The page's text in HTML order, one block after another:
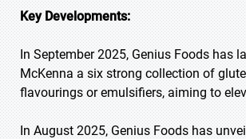
Key Developments:
In September 2025, Genius Foods has
McKenna a six strong collection of
flavourings or emulsifiers, aiming to
In August 2025, Genius Foods has